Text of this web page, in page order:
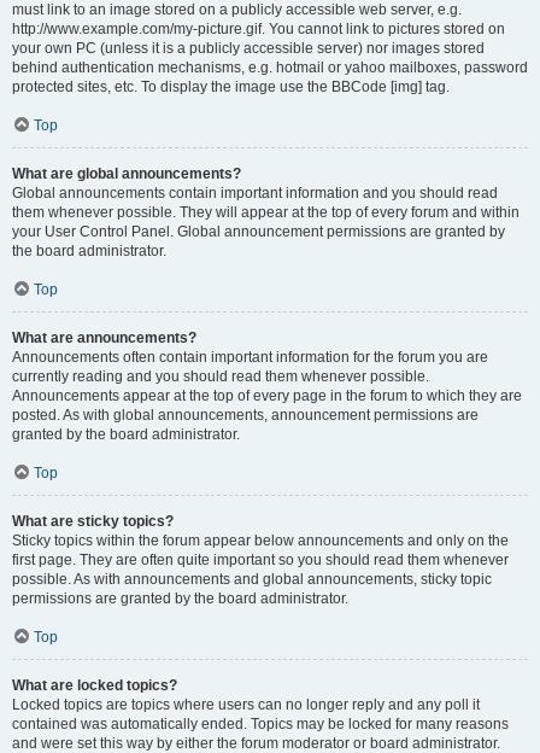
must link to an image stored on a publicly accessible web server, e.g.
http://www.example.com/my-picture.gif. You cannot link to pictures stored on
your own PC (unless it is a publicly accessible server) nor images stored
behind authentication mechanisms, e.g. hotmail or yahoo mailboxes, password
protected sites, etc. To display the image use the BBCode [img] tag.
Top
What are global announcements?
Global announcements contain important information and you should read
them whenever possible. They will appear at the top of every forum and within
your User Control Panel. Global announcement permissions are granted by
the board administrator.
Top
What are announcements?
Announcements often contain important information for the forum you are
currently reading and you should read them whenever possible.
Announcements appear at the top of every page in the forum to which they are
posted. As with global announcements, announcement permissions are
granted by the board administrator.
Top
What are sticky topics?
Sticky topics within the forum appear below announcements and only on the
first page. They are often quite important so you should read them whenever
possible. As with announcements and global announcements, sticky topic
permissions are granted by the board administrator.
Top
What are locked topics?
Locked topics are topics where users can no longer reply and any poll it
contained was automatically ended. Topics may be locked for many reasons
and were set this way by either the forum moderator or board administrator.